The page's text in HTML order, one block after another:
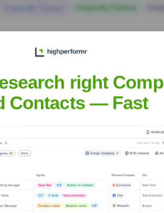
Churches,
Headquarters
Springfield, MO
right
Contacts — Fast